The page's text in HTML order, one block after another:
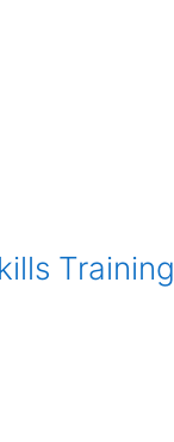
Training